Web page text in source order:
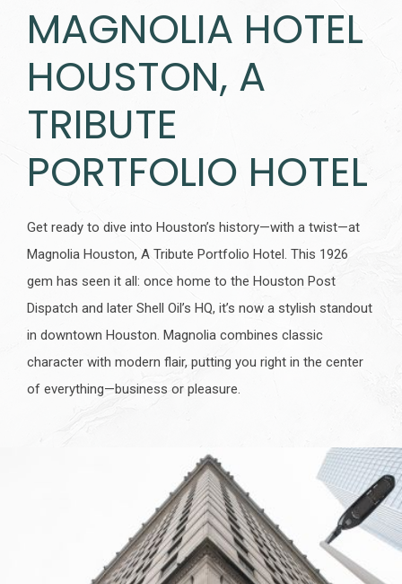
MAGNOLIA HOTEL
HOUSTON, A
TRIBUTE
PORTFOLIO HOTEL
Get ready to dive into Houston’s history—with a twist—at
Magnolia Houston, A Tribute Portfolio Hotel. This 1926
gem has seen it all: once home to the Houston Post
Dispatch and later Shell Oil’s HQ, it’s now a stylish standout
in downtown Houston. Magnolia combines classic
character with modern flair, putting you right in the center
of everything—business or pleasure.